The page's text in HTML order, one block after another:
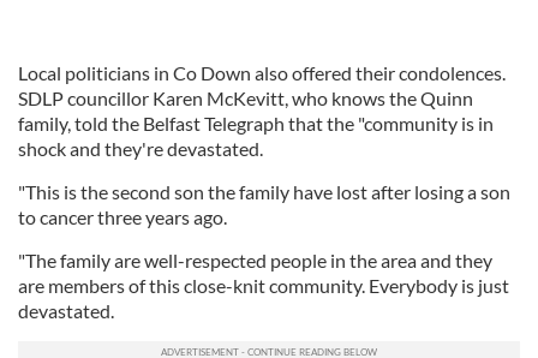
Local politicians in Co Down also offered their condolences.
SDLP councillor Karen McKevitt, who knows the Quinn
family, told the Belfast Telegraph that the "community is in
shock and they're devastated.
"This is the second son the family have lost after losing a son
to cancer three years ago.
"The family are well-respected people in the area and they
are members of this close-knit community. Everybody is just
devastated.